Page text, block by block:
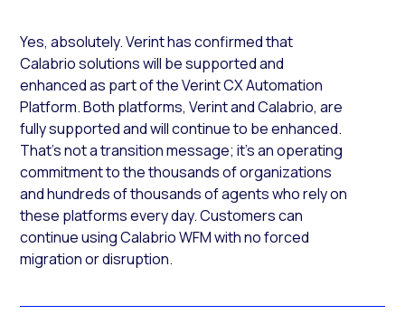
Yes, absolutely. Verint has confirmed that
Calabrio solutions will be supported and
enhanced as part of the Verint CX Automation
Platform. Both platforms, Verint and Calabrio, are
fully supported and will continue to be enhanced.
That’s not a transition message; it’s an operating
commitment to the thousands of organizations
and hundreds of thousands of agents who rely on
these platforms every day. Customers can
continue using Calabrio WFM with no forced
migration or disruption.